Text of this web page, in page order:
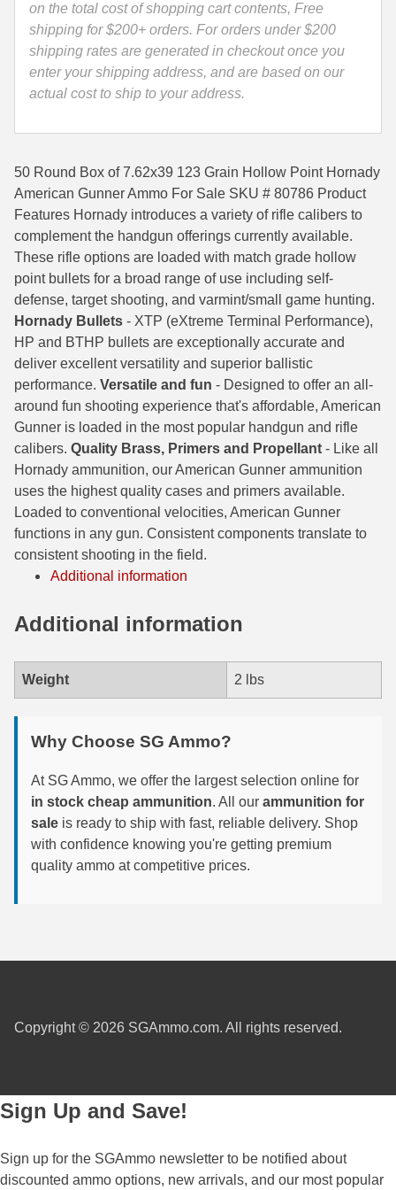
35 Whelen Ammo
35 Remington Ammo
350 Legend Ammo
375 Swiss
400 Legend
444 Marlin Ammo
450 Bushmaster Ammo
45-70 Govt Ammo
5.45x39 Ammo
6mm ARC Ammo
6mm GT Ammo
6.5 Grendel Ammo
6.5x55 Swedish Ammo
6.5 Carcano Ammo
6.5 PRC
7mm Mauser (7x57) Ammo
7mm PRC
7.5 Swiss Ammo
7.5 French Ammo
7.65x53 Arg Ammo
32 Winchester Special Ammo
32-20 Winchester Ammo
Ammo
-
80786
quantity
on the total cost of shopping cart contents, Free
shipping for $200+ orders. For orders under $200
shipping rates are generated in checkout once you
enter your shipping address, and are based on our
actual cost to ship to your address.
50 Round Box of 7.62x39 123 Grain Hollow Point Hornady
American Gunner Ammo For Sale SKU # 80786 Product
Features Hornady introduces a variety of rifle calibers to
complement the handgun offerings currently available.
These rifle options are loaded with match grade hollow
point bullets for a broad range of use including self-
defense, target shooting, and varmint/small game hunting.
Hornady Bullets - XTP (eXtreme Terminal Performance),
HP and BTHP bullets are exceptionally accurate and
deliver excellent versatility and superior ballistic
performance. Versatile and fun - Designed to offer an all-
around fun shooting experience that's affordable, American
Gunner is loaded in the most popular handgun and rifle
calibers. Quality Brass, Primers and Propellant - Like all
Hornady ammunition, our American Gunner ammunition
uses the highest quality cases and primers available.
Loaded to conventional velocities, American Gunner
functions in any gun. Consistent components translate to
consistent shooting in the field.
Additional information
Additional information
Weight 2 lbs
Why Choose SG Ammo?
At SG Ammo, we offer the largest selection online for
in stock cheap ammunition. All our ammunition for
sale is ready to ship with fast, reliable delivery. Shop
with confidence knowing you're getting premium
quality ammo at competitive prices.
Copyright © 2026 SGAmmo.com. All rights reserved.
Sign Up and Save!
Sign up for the SGAmmo newsletter to be notified about
discounted ammo options, new arrivals, and our most popular